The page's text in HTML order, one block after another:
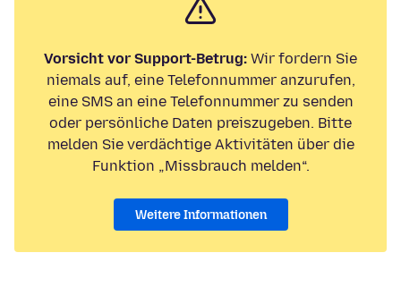
Vorsicht vor Support-Betrug: Wir fordern Sie
niemals auf, eine Telefonnummer anzurufen,
eine SMS an eine Telefonnummer zu senden
oder persönliche Daten preiszugeben. Bitte
melden Sie verdächtige Aktivitäten über die
Funktion „Missbrauch melden“.
Weitere Informationen